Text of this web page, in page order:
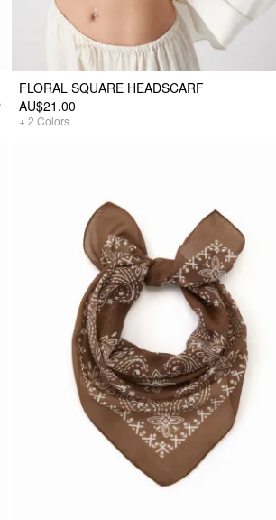
FLORAL SQUARE HEADSCARF
AU$21.00
+ 2 Colors